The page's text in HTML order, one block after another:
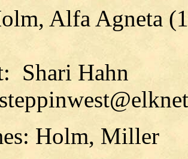
Alfa Agneta
Shari Hahn
Holm, Miller